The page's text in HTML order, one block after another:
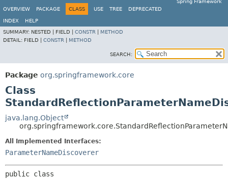
Spring Framework
OVERVIEW
PACKAGE CLASS USE TREE DEPRECATED
INDEX
HELP
SUMMARY: NESTED | FIELD | CONSTR
METHOD
DETAIL: FIELD | CONSTR METHOD
SEARCH:
Package org.springframework.core
Class
java.lang.Object
All Implemented Interfaces:
ParameterNameDiscoverer